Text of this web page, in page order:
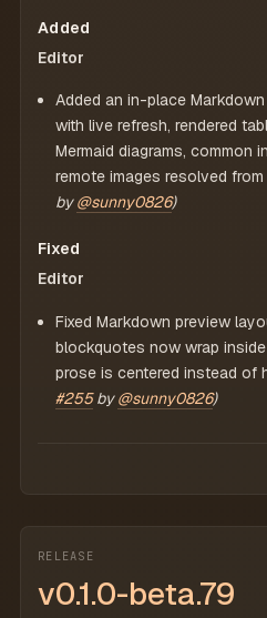
Added
Editor
Added an in-place
with live refresh, rendered
Mermaid diagrams, common
remote images resolved
by@sunny0826)
Fixed
Editor
Fixed Markdown preview
blockquotes now wrap
prose is centered instead of
#255by@sunny0826)
RELEASE
v0.1.0-beta.79